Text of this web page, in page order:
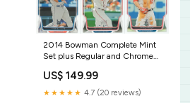
2014 Bowman Complete Mint
Set plus Regular and Chrome
Tanaka, Abrea, Gretzky+
2015to2019FBSets
US$ 149.99
★★★★★ 4.7 (20 reviews)